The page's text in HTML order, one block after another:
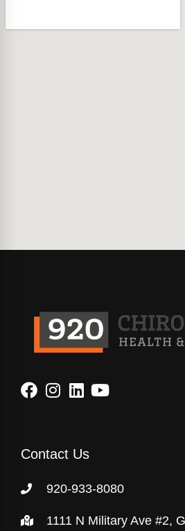
Contact Us
920-933-8080
1111 N Military Ave #2,